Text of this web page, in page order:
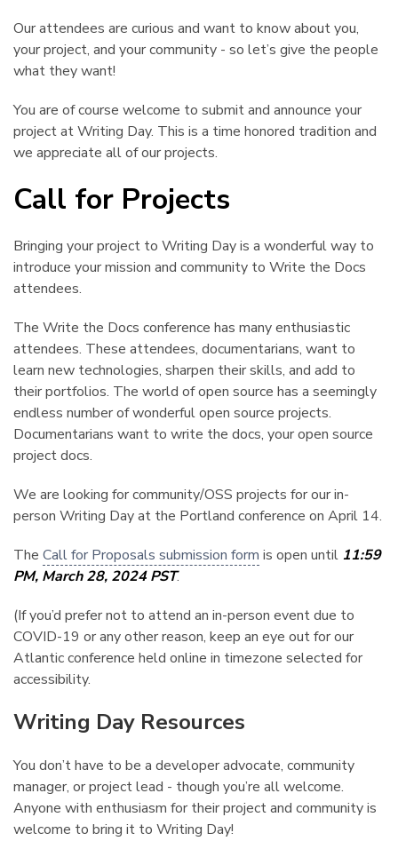
Our attendees are curious and want to know about you,
your project, and your community - so let’s give the people
what they want!
You are of course welcome to submit and announce your
project at Writing Day. This is a time honored tradition and
we appreciate all of our projects.
Call for Projects
Bringing your project to Writing Day is a wonderful way to
introduce your mission and community to Write the Docs
attendees.
The Write the Docs conference has many enthusiastic
attendees. These attendees, documentarians, want to
learn new technologies, sharpen their skills, and add to
their portfolios. The world of open source has a seemingly
endless number of wonderful open source projects.
Documentarians want to write the docs, your open source
project docs.
We are looking for community/OSS projects for our in-
person Writing Day at the Portland conference on April 14.
The Call for Proposals submission form is open until 11:59
PM, March 28, 2024 PST.
(If you’d prefer not to attend an in-person event due to
COVID-19 or any other reason, keep an eye out for our
Atlantic conference held online in timezone selected for
accessibility.
Writing Day Resources
You don’t have to be a developer advocate, community
manager, or project lead - though you’re all welcome.
Anyone with enthusiasm for their project and community is
welcome to bring it to Writing Day!